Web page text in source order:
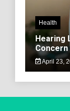
Health
Hearing
Concern
April 23,